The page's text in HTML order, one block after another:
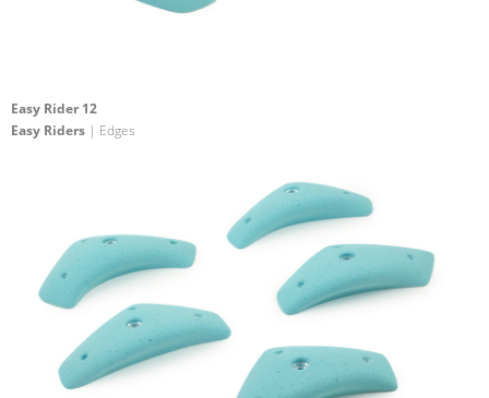
Easy Rider 12
Easy Riders | Edges